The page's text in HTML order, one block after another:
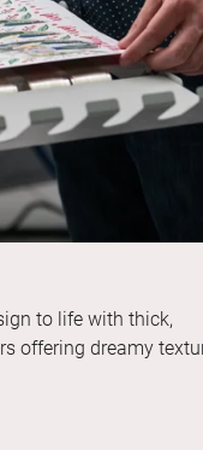
to life with thick,
offering dreamy